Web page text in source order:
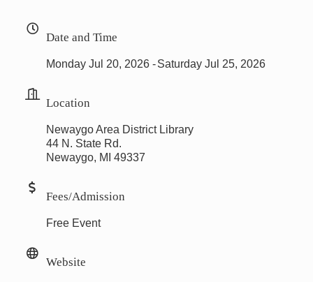
Date and Time
Monday Jul 20, 2026 Saturday Jul 25, 2026
Location
Newaygo Area District Library
44 N. State Rd.
Newaygo, MI 49337
Fees/Admission
Free Event
Website